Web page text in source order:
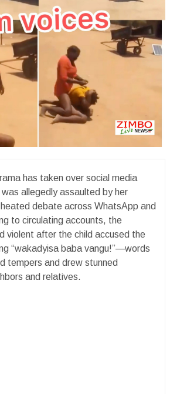
has taken over social media
allegedly assaulted by her
debate across WhatsApp and
to circulating accounts, the
violent after the child accused the
“wakadyisa baba vangu!”—words
tempers and drew stunned
and relatives.